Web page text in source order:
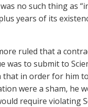
no such thing as
years of its
ruled that a
was to submit to
that in order for him
were a sham, he
require violating